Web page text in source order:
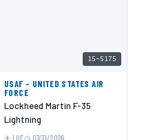
15-5175
USAF - UNITED STATES AIR
FORCE
Lockheed Martin F-35
Lightning
LUF 07/31/2026